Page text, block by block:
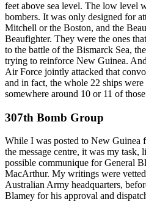
feet above sea level. The low level
bombers. It was only designed for
Mitchell or the Boston, and the
Beaufighter. They were the ones
to the battle of the Bismarck Sea,
trying to reinforce New Guinea.
Air Force jointly attacked that
and in fact, the whole 22 ships
somewhere around 10 or 11 of
307th Bomb Group
While I was posted to New Guinea
the message centre, it was my task,
possible communique for General
MacArthur. My writings were
Australian Army headquarters,
Blamey for his approval and